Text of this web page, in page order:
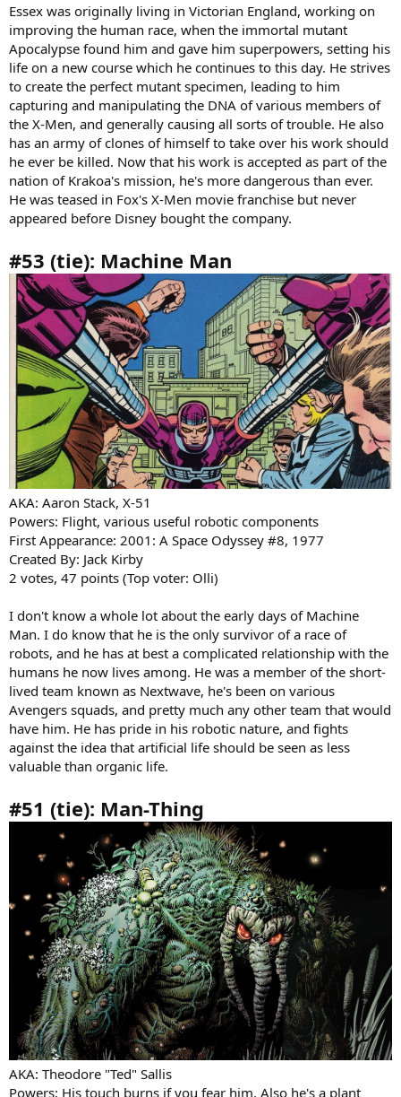
Essex was originally living in Victorian England, working on
improving the human race, when the immortal mutant
Apocalypse found him and gave him superpowers, setting his
life on a new course which he continues to this day. He strives
to create the perfect mutant specimen, leading to him
capturing and manipulating the DNA of various members of
the X-Men, and generally causing all sorts of trouble. He also
has an army of clones of himself to take over his work should
he ever be killed. Now that his work is accepted as part of the
nation of Krakoa's mission, he's more dangerous than ever.
He was teased in Fox's X-Men movie franchise but never
appeared before Disney bought the company.
#53 (tie): Machine Man
AKA: Aaron Stack, X-51
Powers: Flight, various useful robotic components
First Appearance: 2001: A Space Odyssey #8, 1977
Created By: Jack Kirby
2 votes, 47 points (Top voter: Olli)
I don't know a whole lot about the early days of Machine
Man. I do know that he is the only survivor of a race of
robots, and he has at best a complicated relationship with the
humans he now lives among. He was a member of the short-
lived team known as Nextwave, he's been on various
Avengers squads, and pretty much any other team that would
have him. He has pride in his robotic nature, and fights
against the idea that artificial life should be seen as less
valuable than organic life.
#51 (tie): Man-Thing
AKA: Theodore "Ted" Sallis
Powers: His touch burns if you fear him. Also he's a plant